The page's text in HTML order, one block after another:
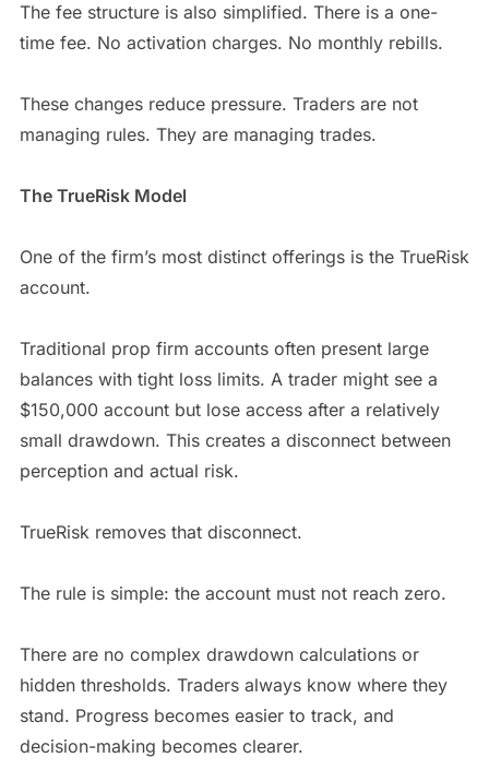
The fee structure is also simplified. There is a one-
time fee. No activation charges. No monthly rebills.
These changes reduce pressure. Traders are not
managing rules. They are managing trades.
The TrueRisk Model
One of the firm’s most distinct offerings is the TrueRisk
account.
Traditional prop firm accounts often present large
balances with tight loss limits. A trader might see a
$150,000 account but lose access after a relatively
small drawdown. This creates a disconnect between
perception and actual risk.
TrueRisk removes that disconnect.
The rule is simple: the account must not reach zero.
There are no complex drawdown calculations or
hidden thresholds. Traders always know where they
stand. Progress becomes easier to track, and
decision-making becomes clearer.